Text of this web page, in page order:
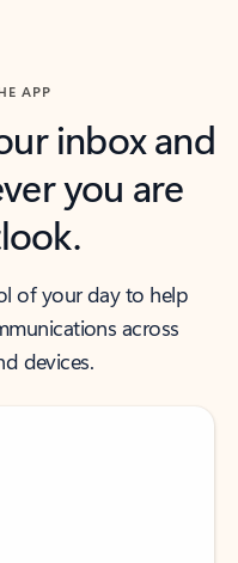
APP
inbox and
you are
of your day to help
across
devices.